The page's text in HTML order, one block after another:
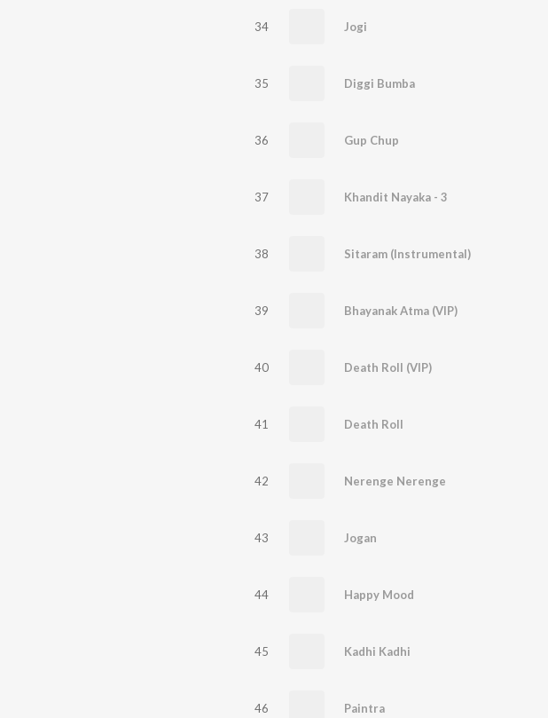
34 Jogi
35 Diggi Bumba
36 Gup Chup
37 Khandit Nayaka - 3
38 Sitaram (Instrumental)
39 Bhayanak Atma (VIP)
40 Death Roll (VIP)
41 Death Roll
42 Nerenge Nerenge
43 Jogan
44 Happy Mood
45 Kadhi Kadhi
46 Paintra